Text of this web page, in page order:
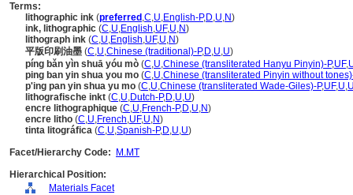
Terms:
lithographic ink (preferred ,C,U,English-P,D,U,N)
ink, lithographic (C,U,English,UF,U,N)
lithograph ink (C,U,English,UF,U,N)
平版印刷油墨 (C,U,Chinese (traditional)-P,D,U,U)
píng bǎn yìn shuā yóu mò (C,U,Chinese (transliterated Hanyu Pinyin)-P,UF,
ping ban yin shua you mo (C,U,Chinese (transliterated Pinyin without
p'ing pan yin shua yu mo (C,U,Chinese (transliterated Wade-Giles)-P,UF,U,
lithografische inkt (C,U,Dutch-P,D,U,U)
encre lithographique (C,U,French-P,D,U,N)
encre litho (C,U,French,UF,U,N)
tinta litográfica (C,U,Spanish-P,D,U,U)
Facet/Hierarchy Code:
M.MT
Hierarchical Position:
Materials Facet